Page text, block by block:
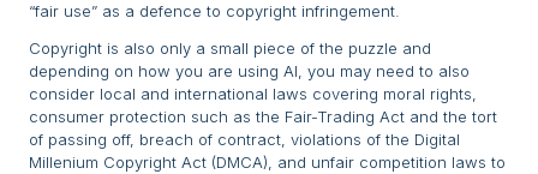
“fair use” as a defence to copyright infringement.
Copyright is also only a small piece of the puzzle and
depending on how you are using AI, you may need to also
consider local and international laws covering moral rights,
consumer protection such as the Fair-Trading Act and the tort
of passing off, breach of contract, violations of the Digital
Millenium Copyright Act (DMCA), and unfair competition laws to